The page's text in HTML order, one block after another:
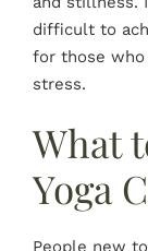
difficult to
for those
stress.
What
Yoga
People new